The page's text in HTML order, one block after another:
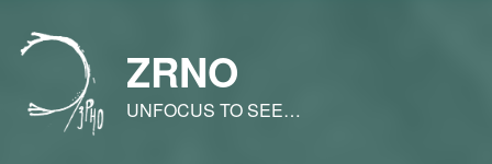
ZRNO
UNFOCUS TO SEE…